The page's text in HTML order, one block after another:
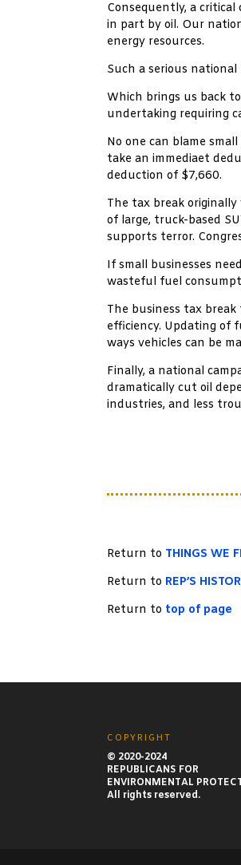
Consequently, a
in part by oil. Our
energy resources.
Such a serious
Which brings us back
undertaking requiring
No one can blame
take an immediaet
deduction of $7,660.
The tax break
of large, truck-based
supports terror.
If small businesses
wasteful fuel
The business tax
efficiency. Updating of
ways vehicles can be
Finally, a national
dramatically cut oil
industries, and less
Return to THINGS WE
Return to REP’S
Return to top of page
COPYRIGHT
© 2020-2024
REPUBLICANS FOR
ENVIRONMENTAL
All rights reserved.